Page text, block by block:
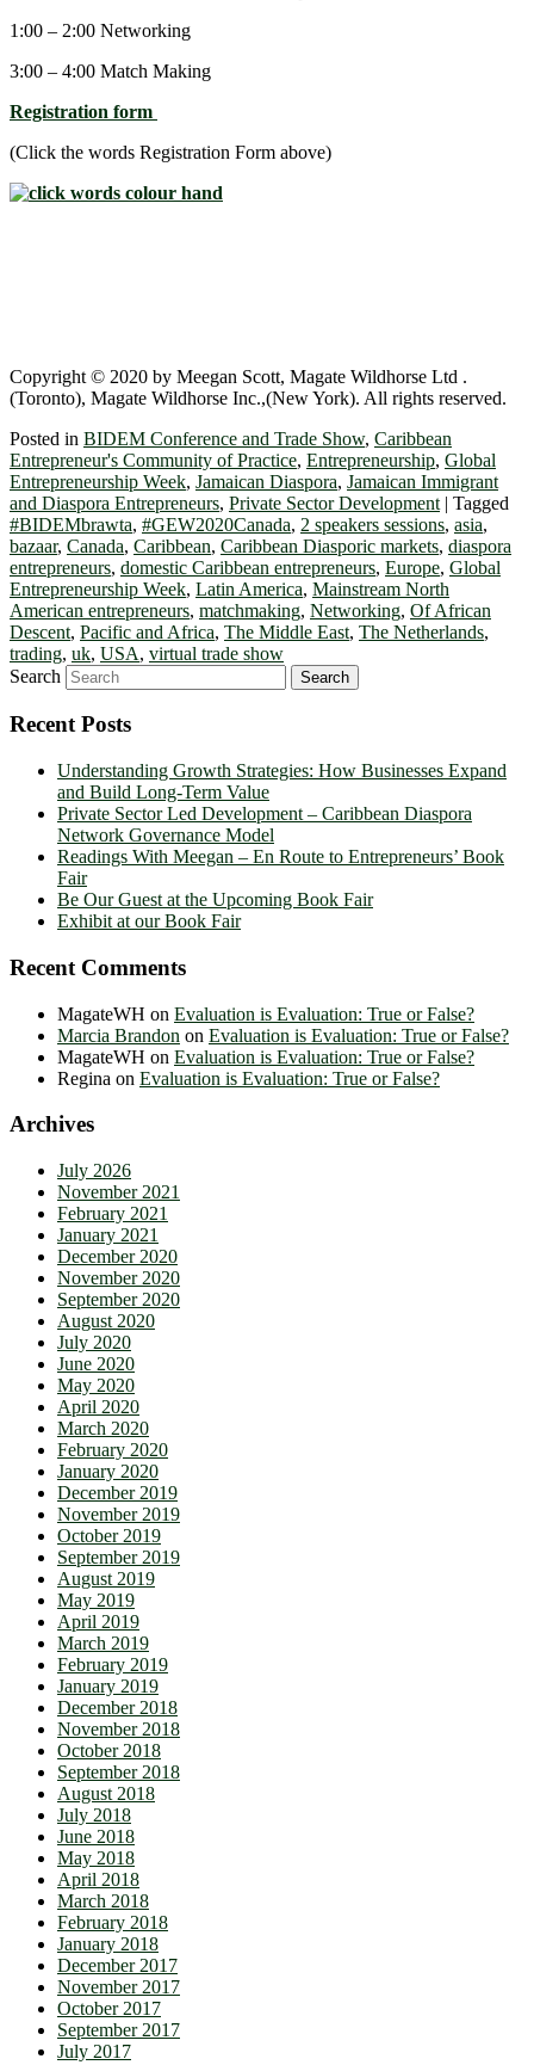
1:00 – 2:00 Networking
3:00 – 4:00 Match Making
Registration form
(Click the words Registration Form above)
Copyright © 2020 by Meegan Scott, Magate Wildhorse Ltd .
(Toronto), Magate Wildhorse Inc.,(New York). All rights reserved.
Posted in BIDEM Conference and Trade Show, Caribbean
Entrepreneur's Community of Practice, Entrepreneurship, Global
Entrepreneurship Week, Jamaican Diaspora, Jamaican Immigrant
and Diaspora Entrepreneurs, Private Sector Development | Tagged
#BIDEMbrawta, #GEW2020Canada, 2 speakers sessions, asia,
bazaar, Canada, Caribbean, Caribbean Diasporic markets, diaspora
entrepreneurs, domestic Caribbean entrepreneurs, Europe, Global
Entrepreneurship Week, Latin America, Mainstream North
American entrepreneurs, matchmaking, Networking, Of African
Descent, Pacific and Africa, The Middle East, The Netherlands,
trading, uk, USA, virtual trade show
Search
Recent Posts
Understanding Growth Strategies: How Businesses Expand
and Build Long-Term Value
Private Sector Led Development – Caribbean Diaspora
Network Governance Model
Readings With Meegan – En Route to Entrepreneurs’ Book
Fair
Be Our Guest at the Upcoming Book Fair
Exhibit at our Book Fair
Recent Comments
MagateWH on Evaluation is Evaluation: True or False?
Marcia Brandon on Evaluation is Evaluation: True or False?
MagateWH on Evaluation is Evaluation: True or False?
Regina on Evaluation is Evaluation: True or False?
Archives
July 2026
November 2021
February 2021
January 2021
December 2020
November 2020
September 2020
August 2020
July 2020
June 2020
May 2020
April 2020
March 2020
February 2020
January 2020
December 2019
November 2019
October 2019
September 2019
August 2019
May 2019
April 2019
March 2019
February 2019
January 2019
December 2018
November 2018
October 2018
September 2018
August 2018
July 2018
June 2018
May 2018
April 2018
March 2018
February 2018
January 2018
December 2017
November 2017
October 2017
September 2017
July 2017